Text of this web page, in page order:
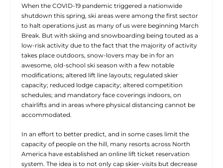
When the COVID-19 pandemic triggered a nationwide
shutdown this spring, ski areas were among the first sector
to halt operations just as many of us were beginning March
Break. But with skiing and snowboarding being touted as a
low-risk activity due to the fact that the majority of activity
takes place outdoors, snow-lovers may be in for an
awesome, old-school ski season with a few notable
modifications; altered lift line layouts; regulated skier
capacity; reduced lodge capacity; altered competition
schedules; and mandatory face coverings indoors, on
chairlifts and in areas where physical distancing cannot be
accommodated.
In an effort to better predict, and in some cases limit the
capacity of people on the hill, many resorts across North
America have established an online lift ticket reservation
system. The idea is to not only cap skier-visits but decrease